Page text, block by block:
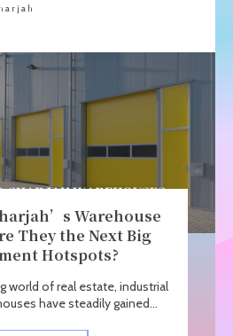
Warehouse
They the Next Big
Hotspots?
world of real estate, industrial
have steadily gained...